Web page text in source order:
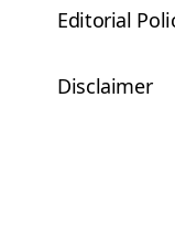
Editorial
Disclaimer